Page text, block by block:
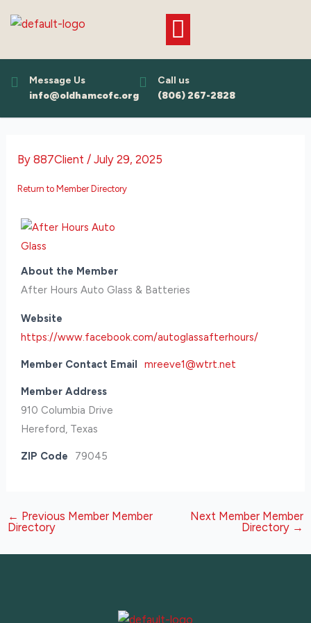
to
Message Us
info@oldhamcofc.org
Call us
(806) 267-2828
By887Client/July 29, 2025
Return to Member Directory
About the Member
After Hours Auto Glass & Batteries
Website
https://www.facebook.com/autoglassafterhours/
Member Contact Email mreeve1@wtrt.net
Member Address
910 Columbia Drive
Hereford, Texas
ZIP Code 79045
← Previous Member Member
Directory
Next Member Member
Directory →